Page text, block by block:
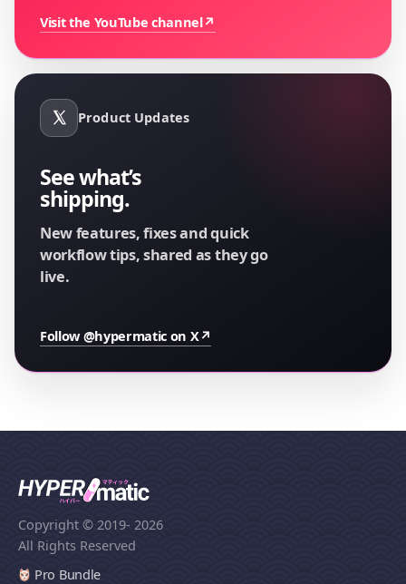
Visit the YouTube channel↗
Product Updates
See what’s
shipping.
New features, fixes and quick
workflow tips, shared as they go
live.
Follow @hypermatic on X↗
Copyright © 2019- 2026
All Rights Reserved
Pro Bundle